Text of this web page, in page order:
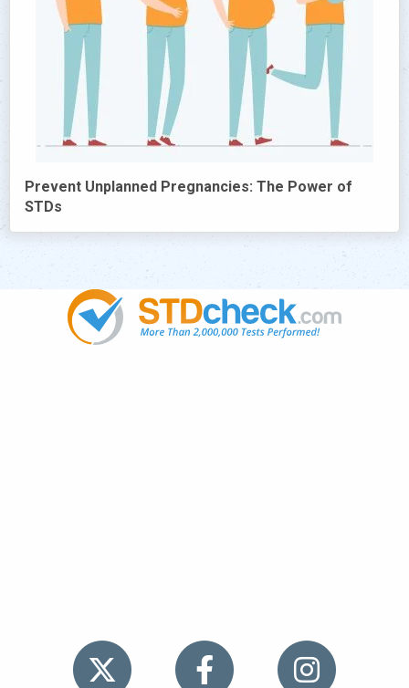
Prevent Unplanned Pregnancies: The Power of
STDs